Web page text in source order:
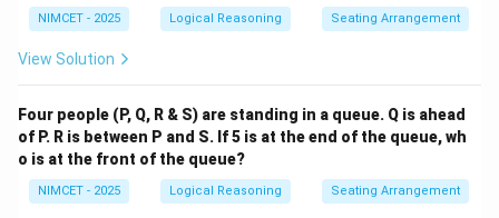
NIMCET - 2025 Logical Reasoning Seating Arrangement
View Solution
Four people (P, Q, R & S) are standing in a queue. Q is ahead
of P. R is between P and S. If 5 is at the end of the queue, wh
o is at the front of the queue?
NIMCET - 2025 Logical Reasoning Seating Arrangement